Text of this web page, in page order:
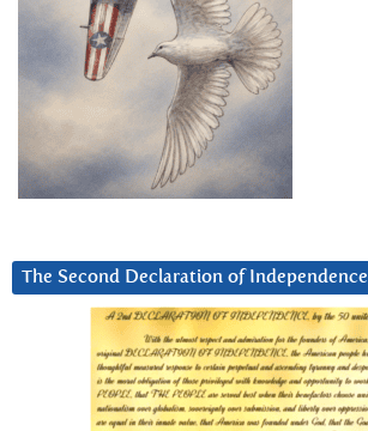
The Second Declaration of Independence